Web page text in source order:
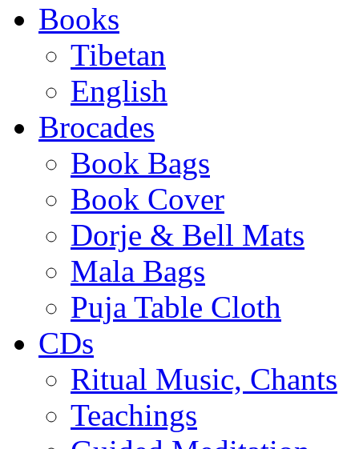
Books
Tibetan
English
Brocades
Book Bags
Book Cover
Dorje & Bell Mats
Mala Bags
Puja Table Cloth
CDs
Ritual Music, Chants
Teachings